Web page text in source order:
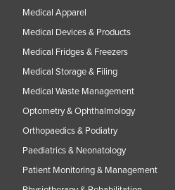
Medical Apparel
Medical Devices & Products
Medical Fridges & Freezers
Medical Storage & Filing
Medical Waste Management
Optometry & Ophthalmology
Orthopaedics & Podiatry
Paediatrics & Neonatology
Patient Monitoring & Management